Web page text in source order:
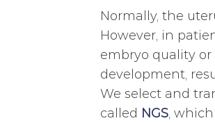
Normally, the
However, in
embryo quality
development,
We select and
called NGS,